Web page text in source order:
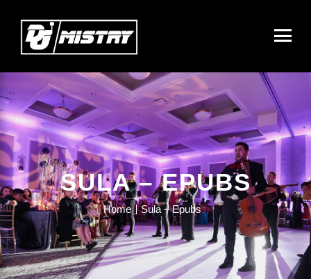
SULA – EPUBS
Home Sula – Epubs